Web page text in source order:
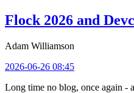
Flock 2026 and
Adam Williamson
2026-06-26 08:45
Long time no blog, once again -